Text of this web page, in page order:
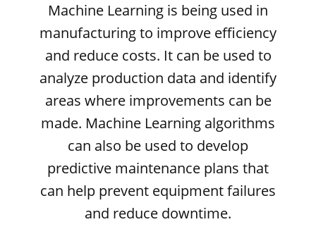
Machine Learning is being used in
manufacturing to improve efficiency
and reduce costs. It can be used to
analyze production data and identify
areas where improvements can be
made. Machine Learning algorithms
can also be used to develop
predictive maintenance plans that
can help prevent equipment failures
and reduce downtime.